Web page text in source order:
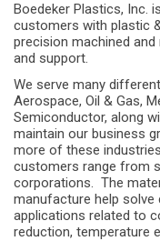
Boedeker Plastics, Inc.
customers with plastic
precision machined
and support.
We serve many
Aerospace, Oil & Gas,
Semiconductor, along
maintain our business
more of these
customers range from
corporations. The
manufacture help solve
applications related to
reduction, temperature